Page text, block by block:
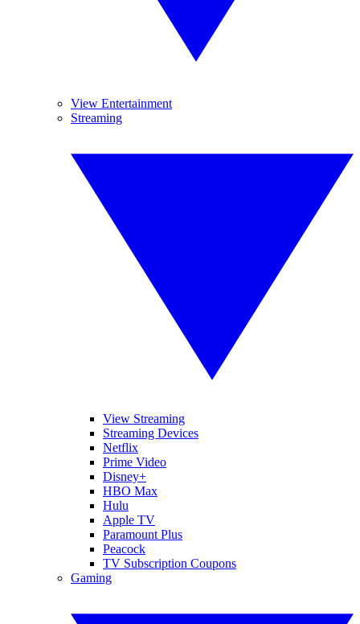
View Entertainment
Streaming
View Streaming
Streaming Devices
Netflix
Prime Video
Disney+
HBO Max
Hulu
Apple TV
Paramount Plus
Peacock
TV Subscription Coupons
Gaming